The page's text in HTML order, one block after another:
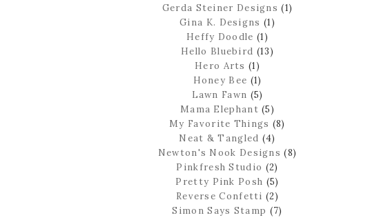
Gerda Steiner Designs (1)
Gina K. Designs (1)
Heffy Doodle (1)
Hello Bluebird (13)
Hero Arts (1)
Honey Bee (1)
Lawn Fawn (5)
Mama Elephant (5)
My Favorite Things (8)
Neat & Tangled (4)
Newton's Nook Designs (8)
Pinkfresh Studio (2)
Pretty Pink Posh (5)
Reverse Confetti (2)
Simon Says Stamp (7)